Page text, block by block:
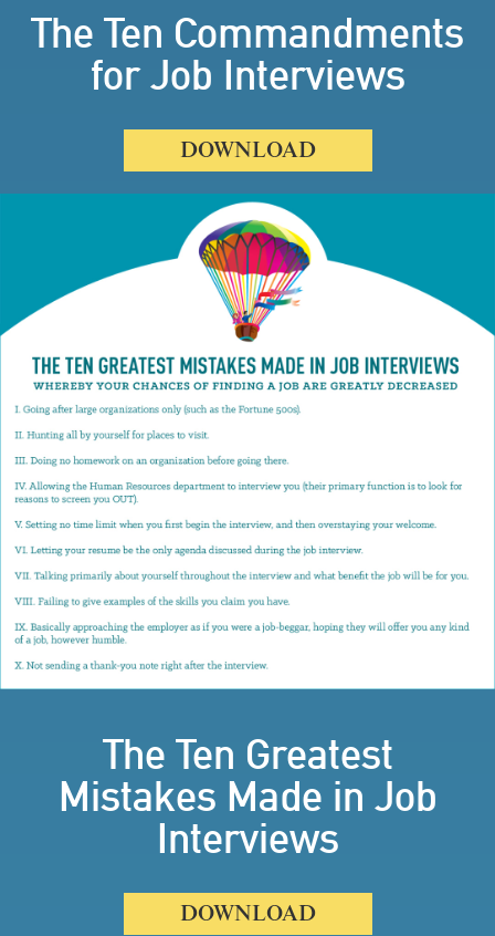
The Ten Commandments
for Job Interviews
DOWNLOAD
The Ten Greatest
Mistakes Made in Job
Interviews
DOWNLOAD